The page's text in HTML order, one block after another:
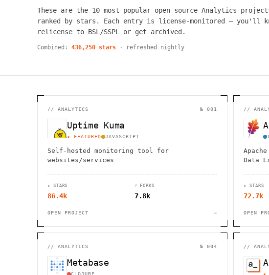
These are the 10 most popular open source Analytics
ranked by stars. Each entry is license-monitored — you'll
relicense to BSL/SSPL or get archived.
Combined: 436,250 stars · refreshed nightly
// ANALYTICS № 001
Uptime Kuma
★ FEATURED JAVASCRIPT
Self-hosted monitoring tool for
websites/services
★ STARS
86.4k
⑂ FORKS
7.8k
OPEN PROJECT →
//
Data
★ STARS
72.7k
OPEN
// ANALYTICS № 004
Metabase
CLOJURE
//
★